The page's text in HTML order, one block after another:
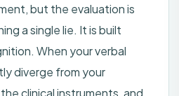
but the evaluation is
a single lie. It is built
When your verbal
diverge from your
clinical instruments, and